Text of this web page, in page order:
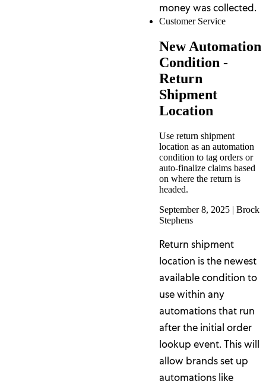
money was collected.
Customer Service
New Automation
Condition -
Return
Shipment
Location
Use return shipment
location as an automation
condition to tag orders or
auto-finalize claims based
on where the return is
headed.
September 8, 2025 | Brock
Stephens
Return shipment
location is the newest
available condition to
use within any
automations that run
after the initial order
lookup event. This will
allow brands set up
automations like